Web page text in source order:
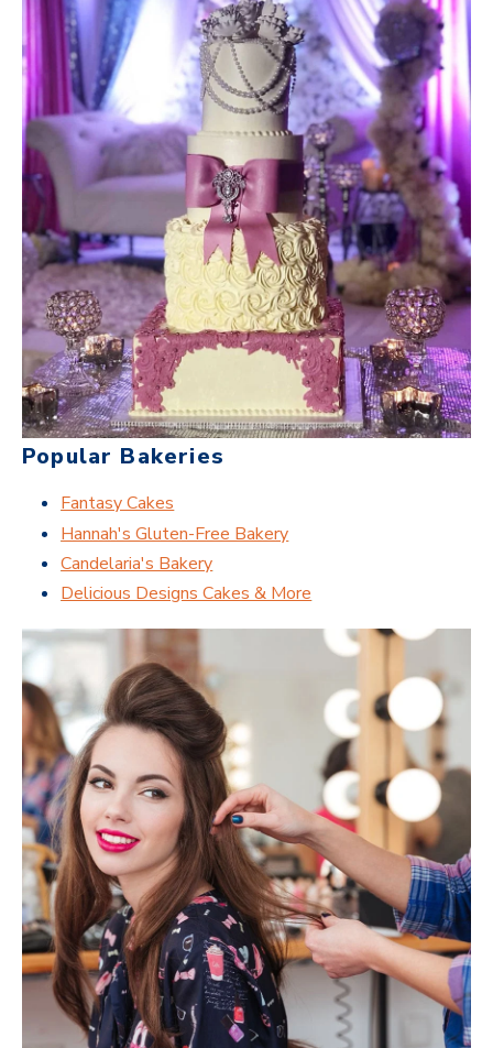
Popular Bakeries
Fantasy Cakes
Hannah's Gluten-Free Bakery
Candelaria's Bakery
Delicious Designs Cakes & More